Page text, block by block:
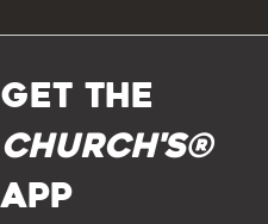
GET THE
Church's®
APP